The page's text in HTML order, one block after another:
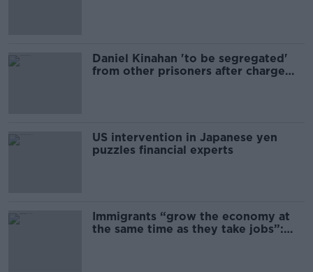
Daniel Kinahan 'to be segregated'
from other prisoners after charge
US intervention in Japanese yen
puzzles financial experts
Immigrants “grow the economy at
the same time as they take jobs”: